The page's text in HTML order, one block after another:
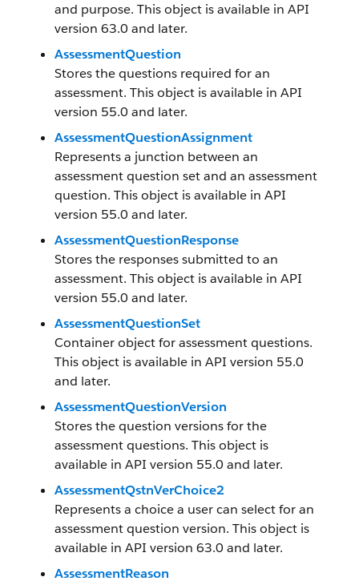
and purpose. This object is available in API
version 63.0 and later.
AssessmentQuestion
Stores the questions required for an
assessment. This object is available in API
version 55.0 and later.
AssessmentQuestionAssignment
Represents a junction between an
assessment question set and an assessment
question. This object is available in API
version 55.0 and later.
AssessmentQuestionResponse
Stores the responses submitted to an
assessment. This object is available in API
version 55.0 and later.
AssessmentQuestionSet
Container object for assessment questions.
This object is available in API version 55.0
and later.
AssessmentQuestionVersion
Stores the question versions for the
assessment questions. This object is
available in API version 55.0 and later.
AssessmentQstnVerChoice2
Represents a choice a user can select for an
assessment question version. This object is
available in API version 63.0 and later.
AssessmentReason